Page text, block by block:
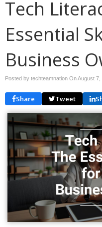
Tech
Essential
Business
Posted by techteamnation OnAugust 7,
Share Tweet